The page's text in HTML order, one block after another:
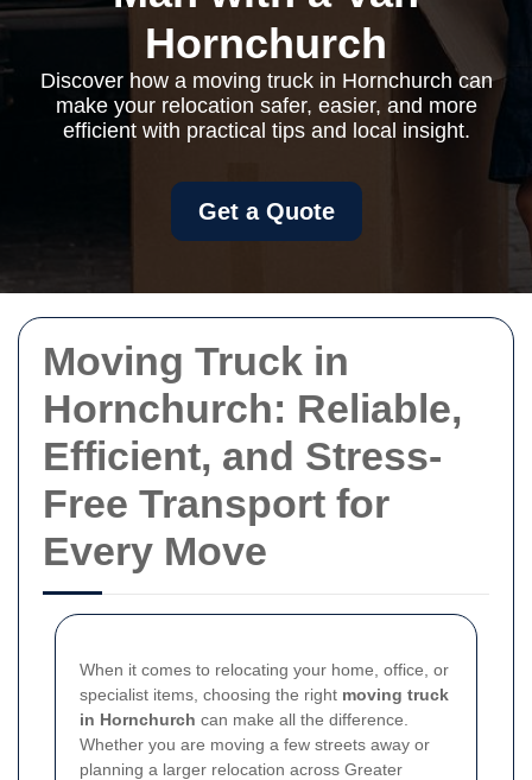
Moving Truck in
Hornchurch: Reliable,
Efficient, and Stress-
Free Transport for
Every Move
When it comes to relocating your home, office, or
specialist items, choosing the right moving truck
in Hornchurch can make all the difference.
Whether you are moving a few streets away or
planning a larger relocation across Greater
Hornchurch
Discover how a moving truck in Hornchurch can
make your relocation safer, easier, and more
efficient with practical tips and local insight.
Get a Quote